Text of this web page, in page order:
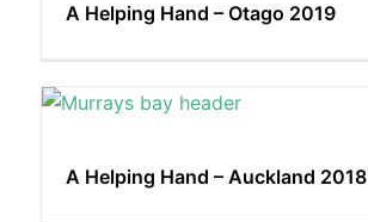
A Helping Hand – Otago 2019
A Helping Hand – Auckland 2018